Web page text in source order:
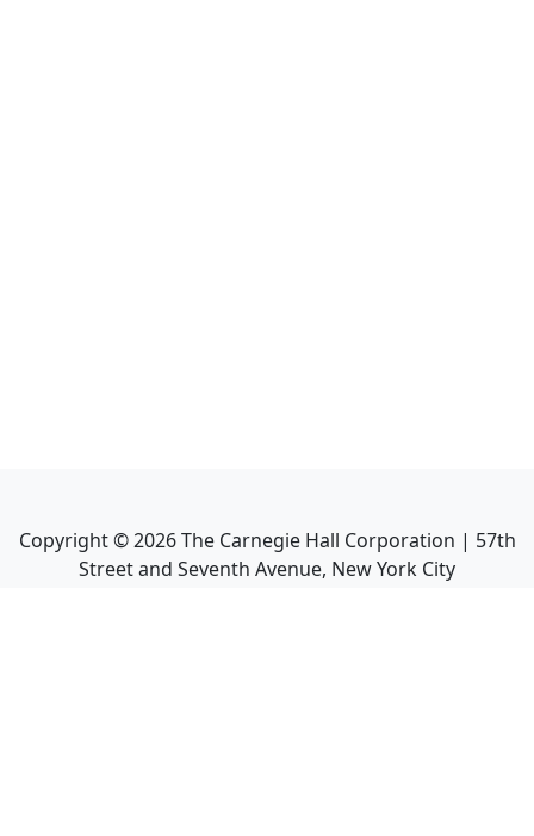
Copyright ©2026The Carnegie Hall Corporation | 57th
Street and Seventh Avenue, New York City